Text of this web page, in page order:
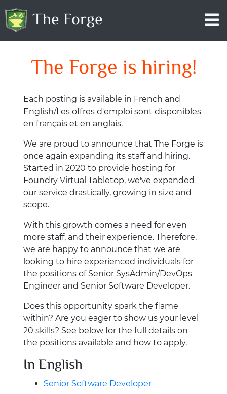
The Forge
The Forge is hiring!
Each posting is available in French and
English/Les offres d'emploi sont disponibles
en français et en anglais.
We are proud to announce that The Forge is
once again expanding its staff and hiring.
Started in 2020 to provide hosting for
Foundry Virtual Tabletop, we've expanded
our service drastically, growing in size and
scope.
With this growth comes a need for even
more staff, and their experience. Therefore,
we are happy to announce that we are
looking to hire experienced individuals for
the positions of Senior SysAdmin/DevOps
Engineer and Senior Software Developer.
Does this opportunity spark the flame
within? Are you eager to show us your level
20 skills? See below for the full details on
the positions available and how to apply.
In English
Senior Software Developer